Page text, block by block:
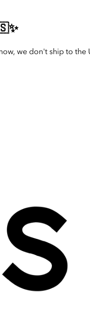
we don't ship to the